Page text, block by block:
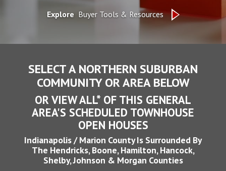
Explore Buyer Tools & Resources
SELECT A NORTHERN SUBURBAN
COMMUNITY OR AREA BELOW
OR VIEW ALL* OF THIS GENERAL
AREA'S SCHEDULED TOWNHOUSE
OPEN HOUSES
Indianapolis / Marion County Is Surrounded By
The Hendricks, Boone, Hamilton, Hancock,
Shelby, Johnson & Morgan Counties